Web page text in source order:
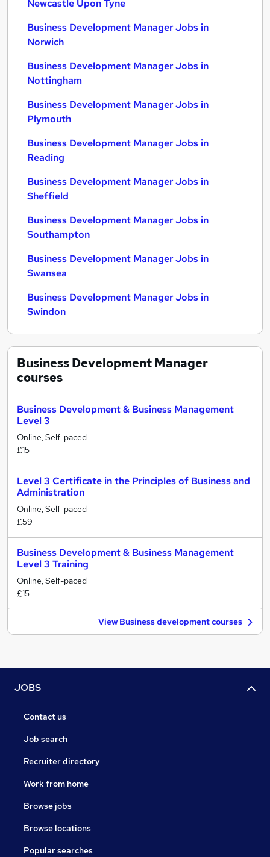
Newcastle Upon Tyne
Business Development Manager Jobs in
Norwich
Business Development Manager Jobs in
Nottingham
Business Development Manager Jobs in
Plymouth
Business Development Manager Jobs in
Reading
Business Development Manager Jobs in
Sheffield
Business Development Manager Jobs in
Southampton
Business Development Manager Jobs in
Swansea
Business Development Manager Jobs in
Swindon
Business Development Manager
courses
Business Development & Business Management
Level 3
Online, Self-paced
£15
Level 3 Certificate in the Principles of Business and
Administration
Online, Self-paced
£59
Business Development & Business Management
Level 3 Training
Online, Self-paced
£15
View Business development courses
JOBS
Contact us
Job search
Recruiter directory
Work from home
Browse jobs
Browse locations
Popular searches